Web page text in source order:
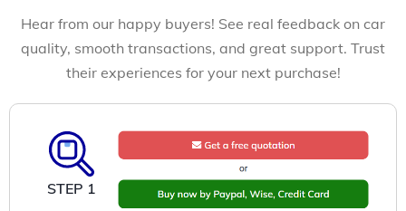
Hear from our happy buyers! See real feedback on car
quality, smooth transactions, and great support. Trust
their experiences for your next purchase!
STEP 1